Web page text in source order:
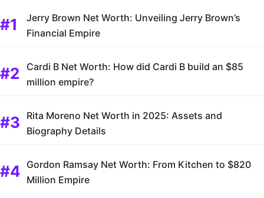
Jerry Brown Net Worth: Unveiling Jerry Brown’s
Financial Empire
Cardi B Net Worth: How did Cardi B build an $85
million empire?
Rita Moreno Net Worth in 2025: Assets and
Biography Details
Gordon Ramsay Net Worth: From Kitchen to $820
Million Empire